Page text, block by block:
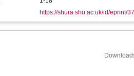
https://shura.shu.ac.uk/id/eprint/